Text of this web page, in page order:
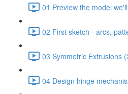
01 Preview the model
02 First sketch - arcs,
03 Symmetric Extrusions
04 Design hinge